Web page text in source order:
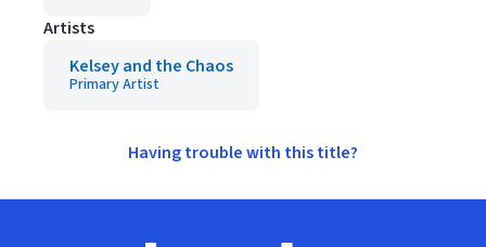
Artists
Kelsey and the Chaos
Primary Artist
Having trouble with this title?